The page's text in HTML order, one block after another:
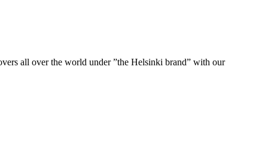
all over the world under ”the Helsinki brand” with our